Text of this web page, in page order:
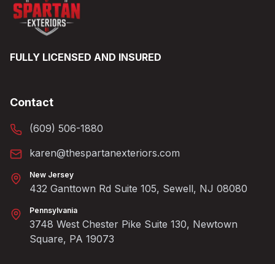
FULLY LICENSED AND INSURED
Contact
(609) 506-1880
karen@thespartanexteriors.com
New Jersey
432 Ganttown Rd Suite 105, Sewell, NJ 08080
Pennsylvania
3748 West Chester Pike Suite 130, Newtown
Square, PA 19073